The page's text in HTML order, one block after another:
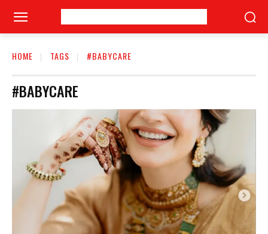
HOME TAGS #BABYCARE
#BABYCARE